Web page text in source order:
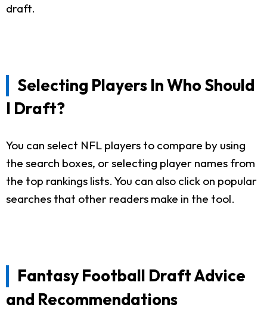
draft.
Selecting Players In Who Should
I Draft?
You can select NFL players to compare by using
the search boxes, or selecting player names from
the top rankings lists. You can also click on popular
searches that other readers make in the tool.
Fantasy Football Draft Advice
and Recommendations